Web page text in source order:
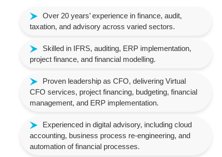
Over 20 years’ experience in finance, audit,
taxation, and advisory across varied sectors.
Skilled in IFRS, auditing, ERP implementation,
project finance, and financial modelling.
Proven leadership as CFO, delivering Virtual
CFO services, project financing, budgeting, financial
management, and ERP implementation.
Experienced in digital advisory, including cloud
accounting, business process re-engineering, and
automation of financial processes.